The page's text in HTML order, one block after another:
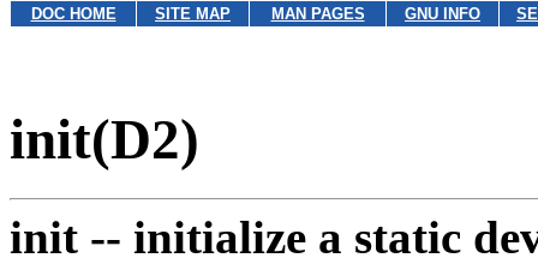
DOC HOME SITE MAP MAN PAGES GNU INFO
init(D2)
init -- initialize a static